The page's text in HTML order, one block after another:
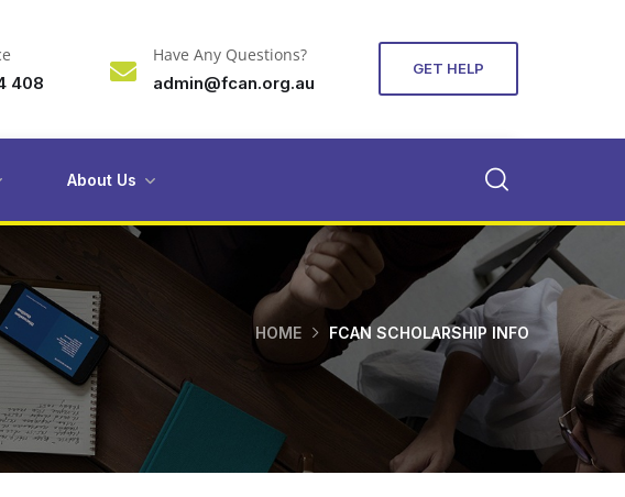
408
Have Any Questions?
admin@fcan.org.au
GET HELP
About Us
HOME FCAN SCHOLARSHIP INFO